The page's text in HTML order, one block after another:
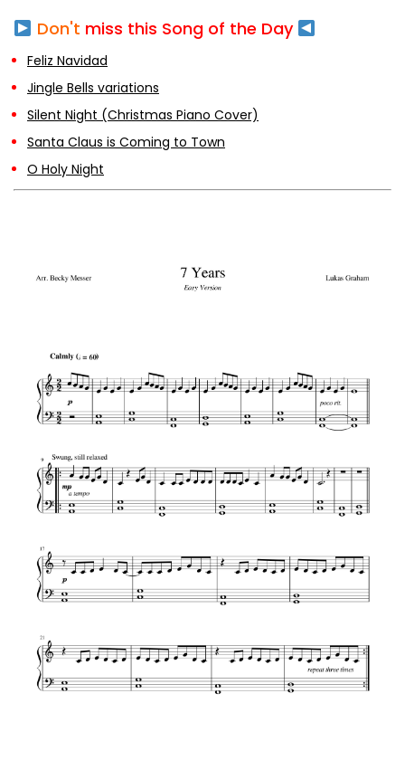
Don't miss this Song of the Day
Feliz Navidad
Jingle Bells variations
Silent Night (Christmas Piano Cover)
Santa Claus is Coming to Town
O Holy Night